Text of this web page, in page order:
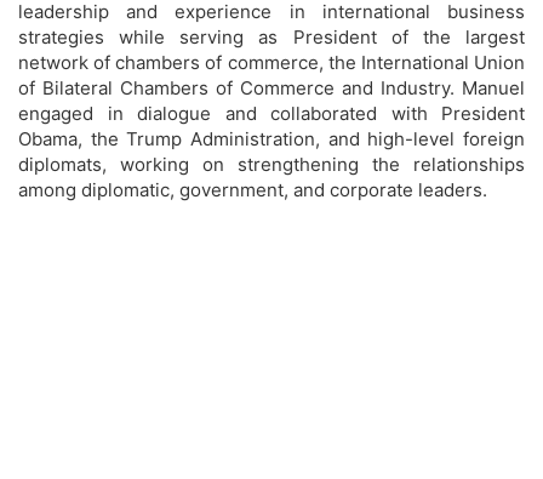
leadership and experience in international business
strategies while serving as President of the largest
network of chambers of commerce, the International Union
of Bilateral Chambers of Commerce and Industry. Manuel
engaged in dialogue and collaborated with President
Obama, the Trump Administration, and high-level foreign
diplomats, working on strengthening the relationships
among diplomatic, government, and corporate leaders.